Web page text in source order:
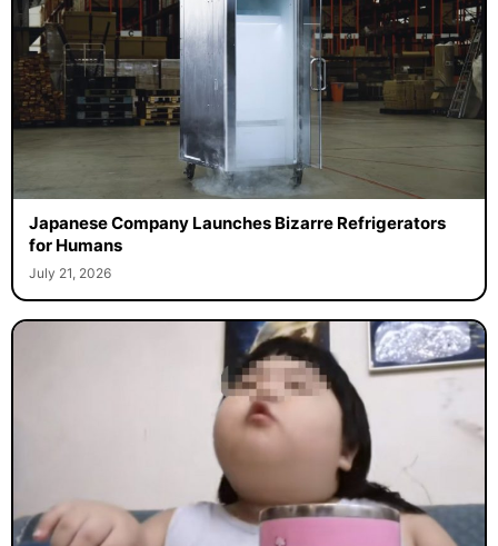
Japanese Company Launches Bizarre Refrigerators
for Humans
July 21, 2026